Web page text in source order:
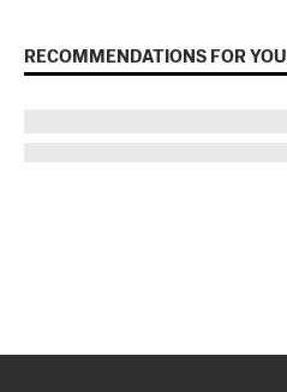
RECOMMENDATIONS FOR YOU